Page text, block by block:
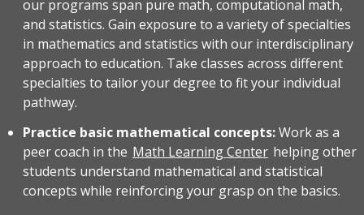
our programs span pure math, computational math,
and statistics. Gain exposure to a variety of specialties
in mathematics and statistics with our interdisciplinary
approach to education. Take classes across different
specialties to tailor your degree to fit your individual
pathway.
Practice basic mathematical concepts:Work as a
peer coach in the Math Learning Center helping other
students understand mathematical and statistical
concepts while reinforcing your grasp on the basics.